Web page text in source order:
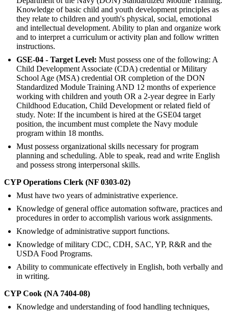
Knowledge of basic child and youth development principles as
they relate to children and youth's physical, social, emotional
and intellectual development. Ability to plan and organize work
and to interpret a curriculum or activity plan and follow written
instructions.
GSE-04 - Target Level: Must possess one of the following: A
Child Development Associate (CDA) credential or Military
School Age (MSA) credential OR completion of the DON
Standardized Module Training AND 12 months of experience
working with children and youth OR a 2-year degree in Early
Childhood Education, Child Development or related field of
study. Note: If the incumbent is hired at the GSE04 target
position, the incumbent must complete the Navy module
program within 18 months.
Must possess organizational skills necessary for program
planning and scheduling. Able to speak, read and write English
and possess strong interpersonal skills.
CYP Operations Clerk (NF 0303-02)
Must have two years of administrative experience.
Knowledge of general office automation software, practices and
procedures in order to accomplish various work assignments.
Knowledge of administrative support functions.
Knowledge of military CDC, CDH, SAC, YP, R&R and the
USDA Food Programs.
Ability to communicate effectively in English, both verbally and
in writing.
CYP Cook (NA 7404-08)
Knowledge and understanding of food handling techniques,